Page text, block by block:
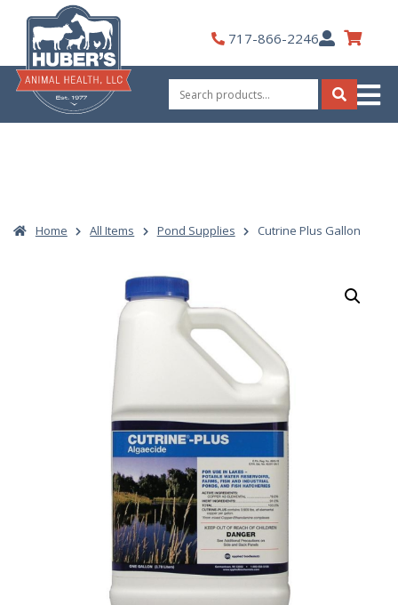
content
717-866-2246My
Account
Search
for:
Search
Home All Items Pond Supplies Cutrine Plus Gallon